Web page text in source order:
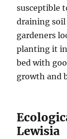
susceptible
draining soil
gardeners
planting it in
bed with
growth and
Lewisia